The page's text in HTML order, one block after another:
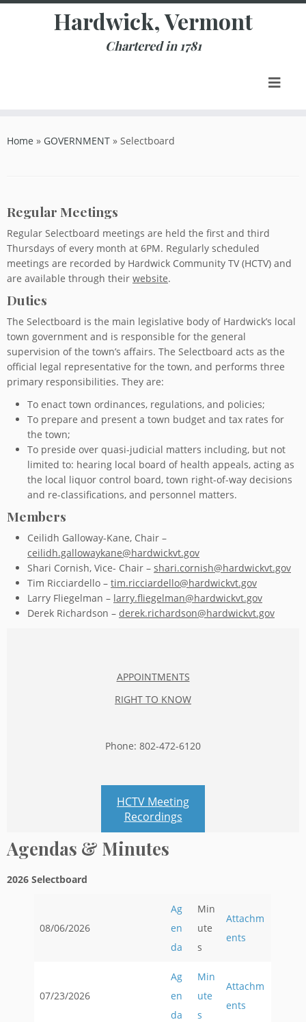
Skip
Hardwick, Vermont
Chartered in 1781
Home » GOVERNMENT » Selectboard
Regular Meetings
Regular Selectboard meetings are held the first and third
Thursdays of every month at 6PM. Regularly scheduled
meetings are recorded by Hardwick Community TV (HCTV) and
are available through their website.
Duties
The Selectboard is the main legislative body of Hardwick’s local
town government and is responsible for the general
supervision of the town’s affairs. The Selectboard acts as the
official legal representative for the town, and performs three
primary responsibilities. They are:
To enact town ordinances, regulations, and policies;
To prepare and present a town budget and tax rates for
the town;
To preside over quasi-judicial matters including, but not
limited to: hearing local board of health appeals, acting as
the local liquor control board, town right-of-way decisions
and re-classifications, and personnel matters.
Members
Ceilidh Galloway-Kane, Chair –
ceilidh.gallowaykane@hardwickvt.gov
Shari Cornish, Vice- Chair – shari.cornish@hardwickvt.gov
Tim Ricciardello – tim.ricciardello@hardwickvt.gov
Larry Fliegelman – larry.fliegelman@hardwickvt.gov
Derek Richardson – derek.richardson@hardwickvt.gov
APPOINTMENTS
RIGHT TO KNOW
Phone: 802-472-6120
HCTV Meeting
Recordings
Agendas & Minutes
2026 Selectboard
08/06/2026
Ag
en
da
Min
ute
s
Attachm
ents
07/23/2026
Ag
en
da
Min
ute
s
Attachm
ents